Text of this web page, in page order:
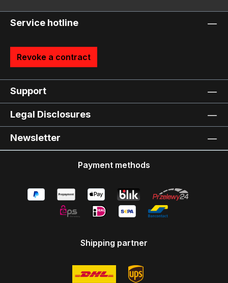
Service hotline
Revoke a contract
Support
Legal Disclosures
Newsletter
Payment methods
Shipping partner